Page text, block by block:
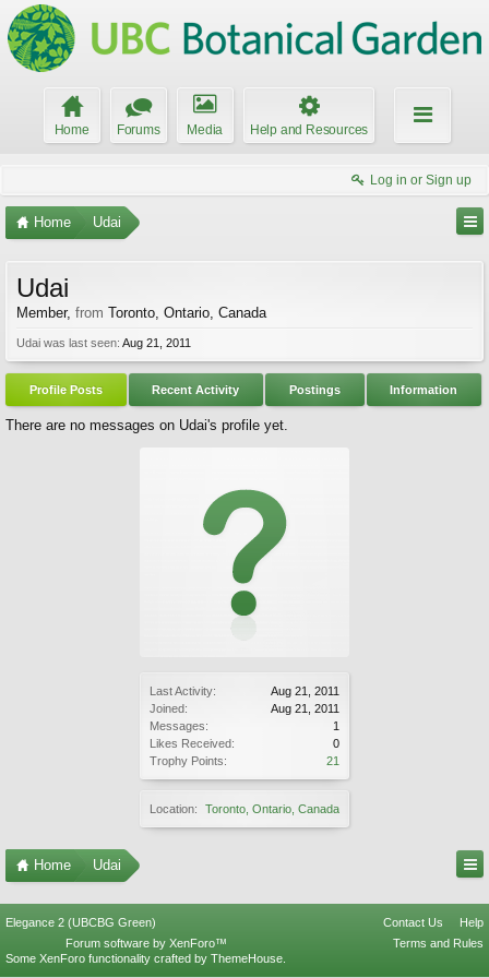
Home Forums Media Help and Resources
Log in or Sign up
Home Udai
Last Activity:
Aug 21, 2011
Joined:
Aug 21, 2011
Messages:
1
Likes Received:
0
Trophy Points:
21
Location: Toronto, Ontario, Canada
Udai
Member, from Toronto, Ontario, Canada
Udai was last seen: Aug 21, 2011
Profile Posts Recent Activity Postings Information
There are no messages on Udai's profile yet.
Home Udai
Elegance 2 (UBCBG Green) Contact Us
Help
Terms and Rules
Forum software by XenForo™
Some XenForo functionality crafted by ThemeHouse